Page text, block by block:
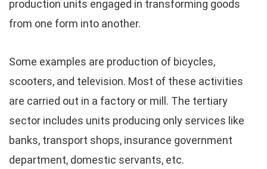
production units engaged in transforming goods
from one form into another.
Some examples are production of bicycles,
scooters, and television. Most of these activities
are carried out in a factory or mill. The tertiary
sector includes units producing only services like
banks, transport shops, insurance government
department, domestic servants, etc.